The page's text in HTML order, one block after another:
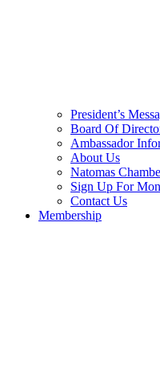
President’s
Board Of
Ambassador
About Us
Natomas
Sign Up For
Contact Us
Membership